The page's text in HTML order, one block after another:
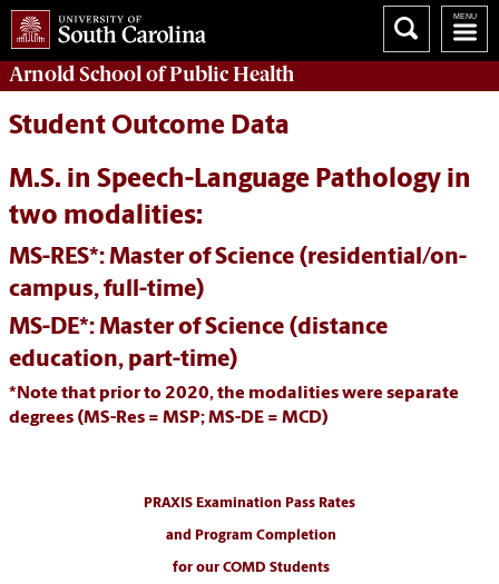
Arnold School ofPublic Health
Student Outcome Data
M.S. in Speech-Language Pathology in
two modalities:
MS-RES*: Master of Science (residential/on-
campus, full-time)
MS-DE*: Master of Science (distance
education, part-time)
*Note that prior to 2020, the modalities were separate
degrees (MS-Res = MSP; MS-DE = MCD)
PRAXIS Examination Pass Rates
and Program Completion
for our COMD Students